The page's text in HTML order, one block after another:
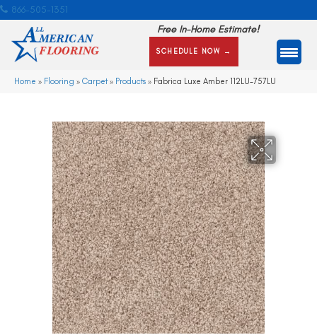
866-505-1351
Free In-Home Estimate!
SCHEDULE NOW →
Home » Flooring » Carpet» Products » Fabrica Luxe Amber 112LU-757LU